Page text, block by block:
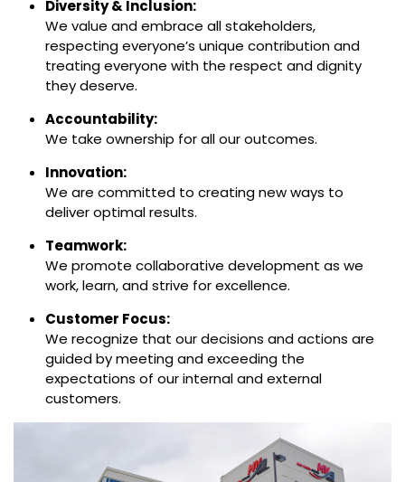
Diversity & Inclusion:
We value and embrace all stakeholders,
respecting everyone’s unique contribution and
treating everyone with the respect and dignity
they deserve.
Accountability:
We take ownership for all our outcomes.
Innovation:
We are committed to creating new ways to
deliver optimal results.
Teamwork:
We promote collaborative development as we
work, learn, and strive for excellence.
Customer Focus:
We recognize that our decisions and actions are
guided by meeting and exceeding the
expectations of our internal and external
customers.